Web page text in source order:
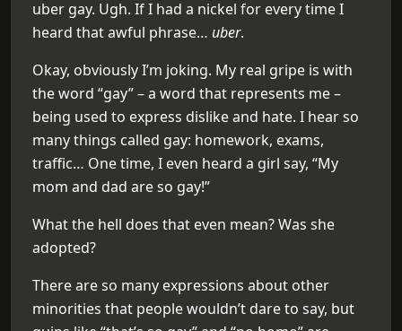
uber gay. Ugh. If I had a nickel for every time I
heard that awful phrase… uber.
Okay, obviously I’m joking. My real gripe is with
the word “gay” – a word that represents me –
being used to express dislike and hate. I hear so
many things called gay: homework, exams,
traffic… One time, I even heard a girl say, “My
mom and dad are so gay!”
What the hell does that even mean? Was she
adopted?
There are so many expressions about other
minorities that people wouldn’t dare to say, but